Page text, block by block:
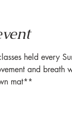
held every
and breath
mat**